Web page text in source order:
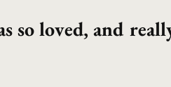
so loved, and